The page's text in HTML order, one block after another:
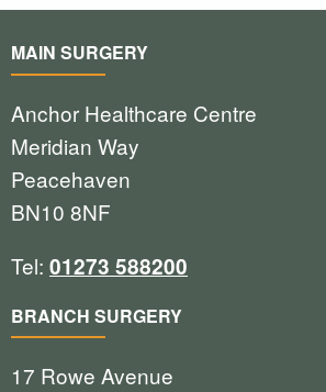
MAIN SURGERY
Anchor Healthcare Centre
Meridian Way
Peacehaven
BN10 8NF
Tel: 01273 588200
BRANCH SURGERY
17 Rowe Avenue